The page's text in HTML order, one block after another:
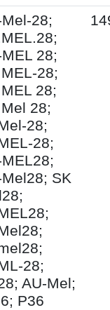
28;
28;
28;
28;
28;
28;
28;
SK
28;
AU-Mel;
P36